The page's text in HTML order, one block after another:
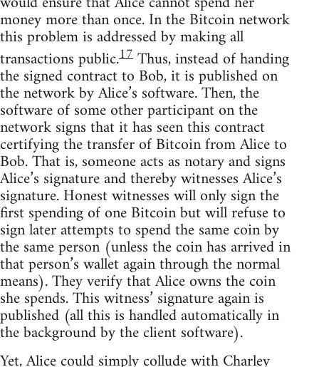
money more than once. In the Bitcoin network
this problem is addressed by making all
transactions public.17Thus, instead of handing
the signed contract to Bob, it is published on
the network by Alice’s software. Then, the
software of some other participant on the
network signs that it has seen this contract
certifying the transfer of Bitcoin from Alice to
Bob. That is, someone acts as notary and signs
Alice’s signature and thereby witnesses Alice’s
signature. Honest witnesses will only sign the
first spending of one Bitcoin but will refuse to
sign later attempts to spend the same coin by
the same person (unless the coin has arrived in
that person’s wallet again through the normal
means). They verify that Alice owns the coin
she spends. This witness’ signature again is
published (all this is handled automatically in
the background by the client software).